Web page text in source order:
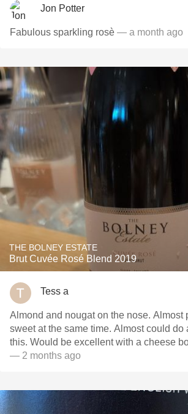
Jon Potter
Fabulous sparkling rosè — a month ago
THE BOLNEY ESTATE
Brut Cuvée Rosé Blend 2019
Tess a
Almond and nougat on the nose. Almost
sweet at the same time. Almost could do
this. Would be excellent with a cheese
— 2 months ago